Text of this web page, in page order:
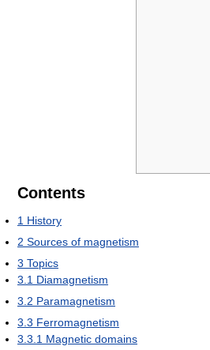
Contents
1 History
2 Sources of magnetism
3 Topics
3.1 Diamagnetism
3.2 Paramagnetism
3.3 Ferromagnetism
3.3.1 Magnetic domains